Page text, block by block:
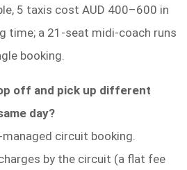
5 taxis cost AUD 400–600 in
time; a 21-seat midi-coach runs
booking.
off and pick up different
day?
circuit booking.
by the circuit (a flat fee